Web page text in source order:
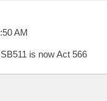
AM
is now Act 566